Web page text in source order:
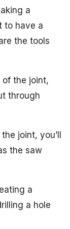
a
to have a
the tools
of the joint,
through
joint, you’ll
the saw
a
a hole